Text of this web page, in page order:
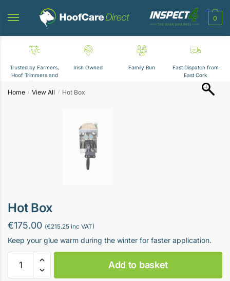
0
Trusted by Farmers,
Hoof Trimmers and
Vets
Irish Owned Family Run
Fast Dispatch from
East Cork
Home / View All / Hot Box
Hot Box
€175.00 (€215.25 inc VAT)
Keep your glue warm during the winter for faster application.
Box
Add to basket